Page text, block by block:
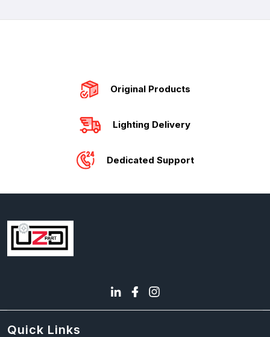
Original Products
Lighting Delivery
Dedicated Support
Quick Links